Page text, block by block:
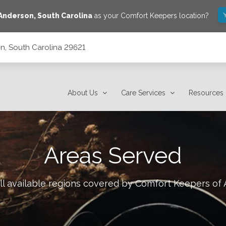
,South Carolinaas your Comfort Keepers location?
South Carolina 29621
About Us Care Services Resources
Areas Served
available regions covered by Comfort Keepers of